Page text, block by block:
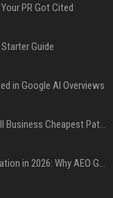
PR Got Cited
Guide
in Google AI Overviews
Press Release Distribution for Small Business Cheapest Path to Real Coverage
AI SEO and Answer Engine Optimization in 2026: Why AEO Grew 5,500% and How Brands Are Adapting